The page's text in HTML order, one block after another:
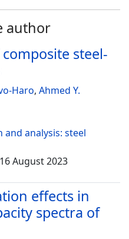
author
steel-
Haro, Ahmed Y.
and analysis: steel
August 2023
effects in
spectra of